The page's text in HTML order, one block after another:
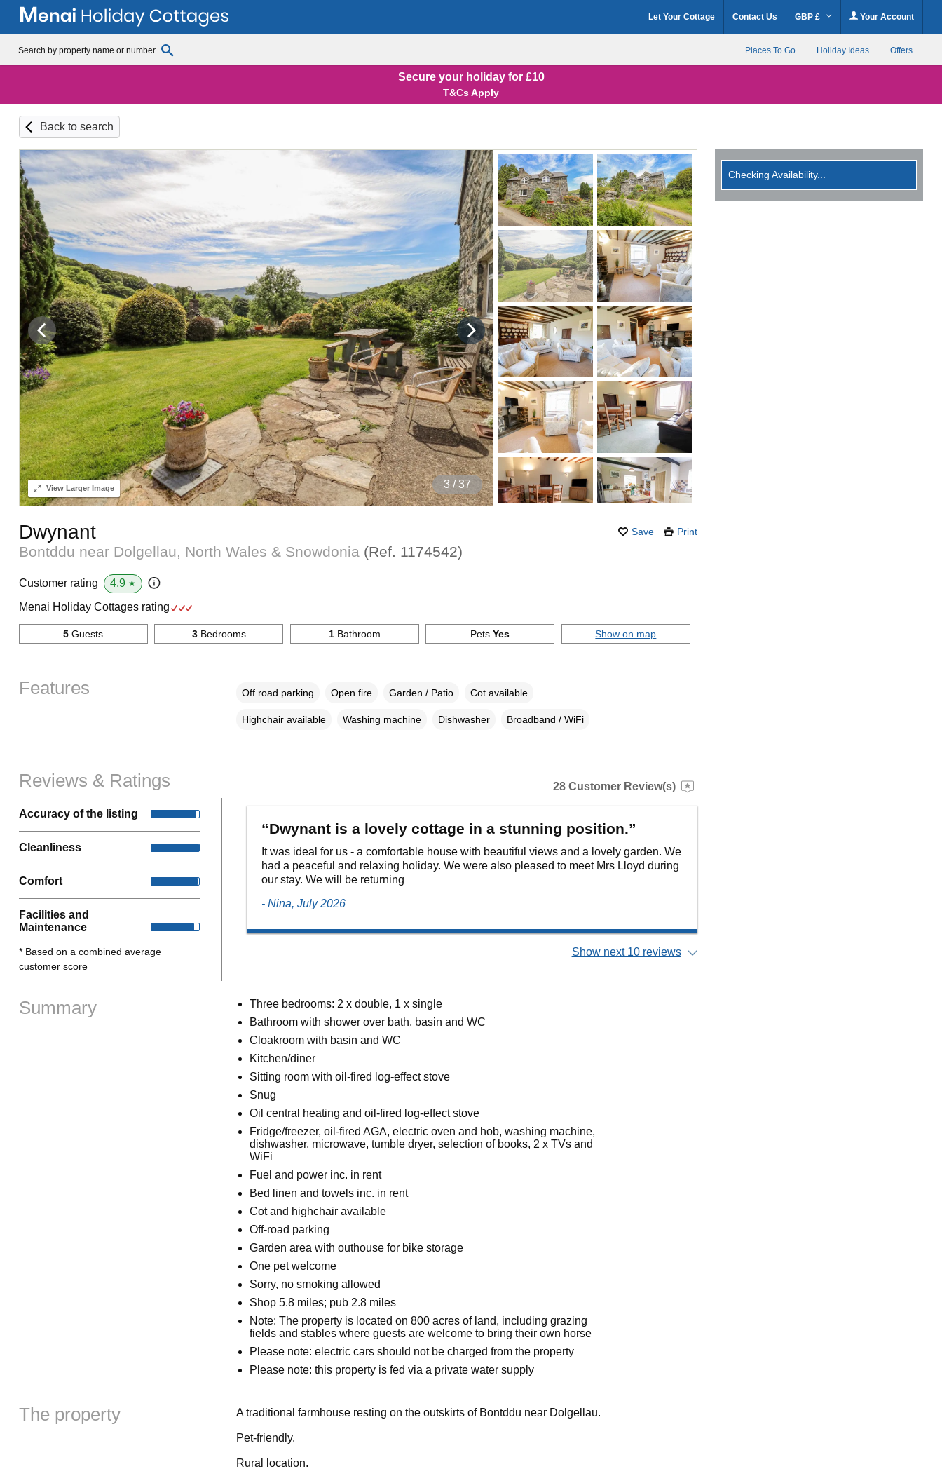
Let Your Cottage Contact Us GBP £ Your Account
Places To Go Holiday Ideas Offers
Secure your holiday for £10
T&Cs Apply
Back to search
4/ 37
ViewLarger Image
Save Print
Dwynant
Bontddu near Dolgellau, North Wales & Snowdonia (Ref. 1174542)
Checking Availability...
Customer rating 4.9 ★
Menai Holiday Cottages rating
5 Guests 3Bedrooms 1Bathroom PetsYes Show on map
Features Off road parking Open fire Garden / Patio Cot available
Highchair available Washing machine Dishwasher Broadband / WiFi
Reviews & Ratings
Accuracy of the listing
Cleanliness
Comfort
Facilities and
Maintenance
* Based on a combined average
customer score
28 Customer Review(s)
“Dwynant is a lovely cottage in a stunning position.”
It was ideal for us - a comfortable house with beautiful views and a lovely garden. We
had a peaceful and relaxing holiday. We were also pleased to meet Mrs Lloyd during
our stay. We will be returning
- Nina, July 2026
Show next 10 reviews
Summary
Three bedrooms: 2 x double, 1 x single
Bathroom with shower over bath, basin and WC
Cloakroom with basin and WC
Kitchen/diner
Sitting room with oil-fired log-effect stove
Snug
Oil central heating and oil-fired log-effect stove
Fridge/freezer, oil-fired AGA, electric oven and hob, washing machine,
dishwasher, microwave, tumble dryer, selection of books, 2 x TVs and
WiFi
Fuel and power inc. in rent
Bed linen and towels inc. in rent
Cot and highchair available
Off-road parking
Garden area with outhouse for bike storage
One pet welcome
Sorry, no smoking allowed
Shop 5.8 miles; pub 2.8 miles
Note: The property is located on 800 acres of land, including grazing
fields and stables where guests are welcome to bring their own horse
Please note: electric cars should not be charged from the property
Please note: this property is fed via a private water supply
The property A traditional farmhouse resting on the outskirts of Bontddu near Dolgellau.
Pet-friendly.
Rural location.